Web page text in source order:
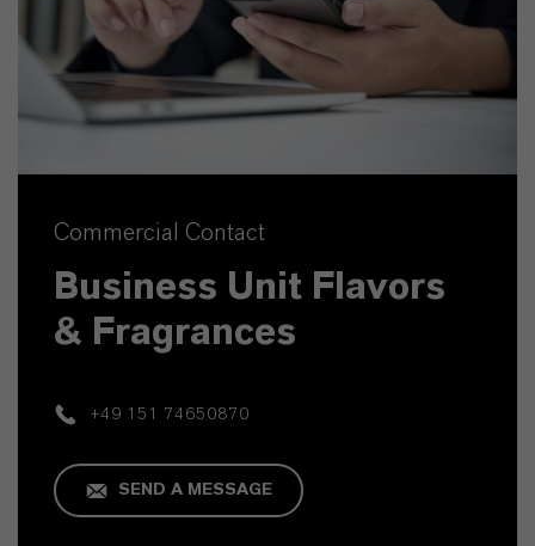
Commercial Contact
Business Unit Flavors
& Fragrances
+49 151 74650870
SEND A MESSAGE